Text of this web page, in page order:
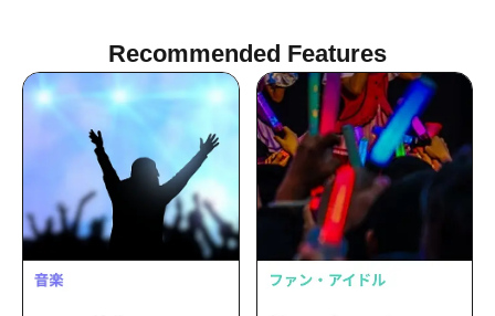
Recommended Features